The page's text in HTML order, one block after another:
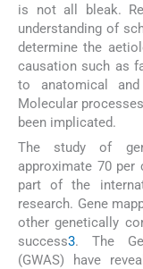
is not all bleak.
understanding of
determine the
causation such as
to anatomical
Molecular
been implicated.
The study of
approximate 70
part of the
research. Gene
other genetically
success3. The
(GWAS) have